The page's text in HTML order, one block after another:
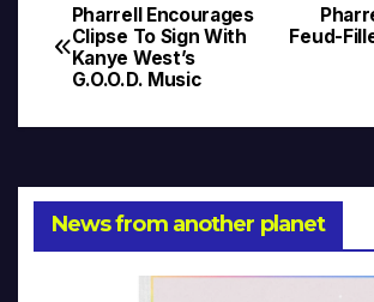
Post
navigation
Feud-
Pharrell Encourages
Clipse To Sign With
Kanye West’s
G.O.O.D. Music
News from another planet